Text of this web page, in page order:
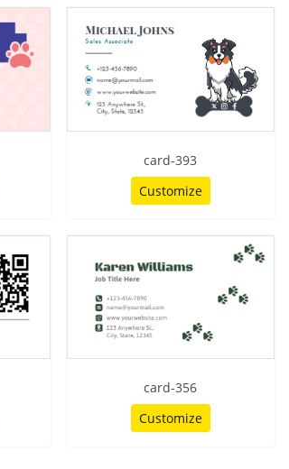
card-393
Customize
card-356
Customize